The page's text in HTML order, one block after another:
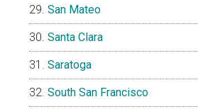
San Mateo
Santa Clara
Saratoga
South San Francisco